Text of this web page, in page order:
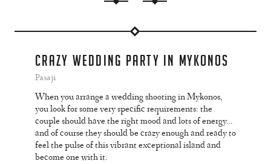
CRAZY WEDDING PARTY IN MYKONOS
Pasaji
When you arrange a wedding shooting in Mykonos,
you look for some very specific requirements: the
couple should have the right mood and lots of energy…
and of course they should be crazy enough and ready to
feel the pulse of this vibrant exceptional island and
become one with it.